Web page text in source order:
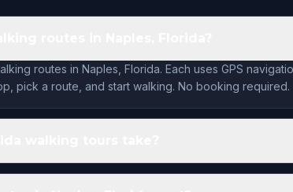
routes in Naples, Florida. Each uses GPS
pick a route, and start walking. No booking required.